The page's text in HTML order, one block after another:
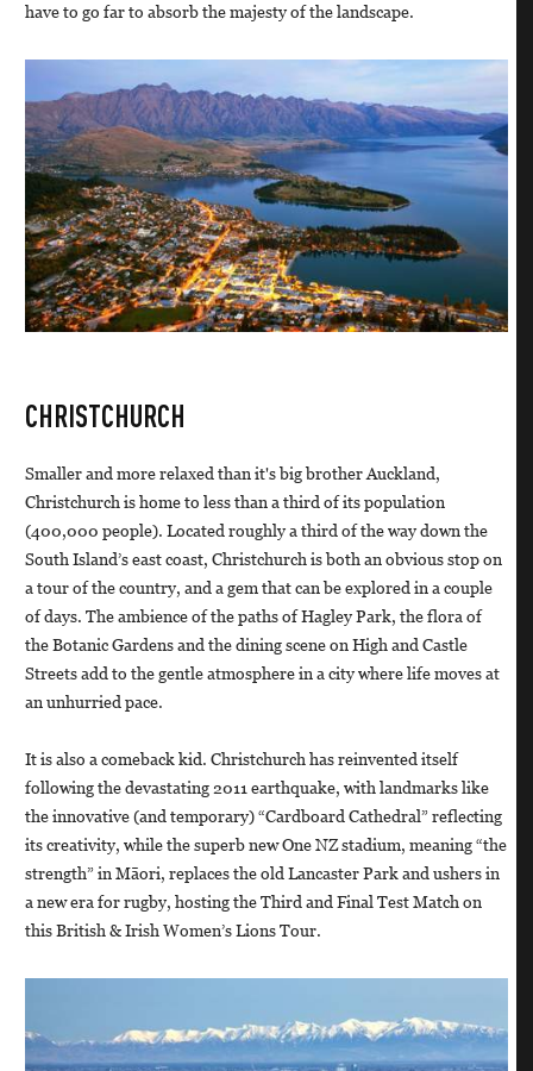
have to go far to absorb the majesty of the landscape.
CHRISTCHURCH
Smaller and more relaxed than it's big brother Auckland,
Christchurch is home to less than a third of its population
(400,000 people). Located roughly a third of the way down the
South Island’s east coast, Christchurch is both an obvious stop on
a tour of the country, and a gem that can be explored in a couple
of days. The ambience of the paths of Hagley Park, the flora of
the Botanic Gardens and the dining scene on High and Castle
Streets add to the gentle atmosphere in a city where life moves at
an unhurried pace.
It is also a comeback kid. Christchurch has reinvented itself
following the devastating 2011 earthquake, with landmarks like
the innovative (and temporary) “Cardboard Cathedral” reflecting
its creativity, while the superb new One NZ stadium, meaning “the
strength” in Māori, replaces the old Lancaster Park and ushers in
a new era for rugby, hosting the Third and Final Test Match on
this British & Irish Women’s Lions Tour.